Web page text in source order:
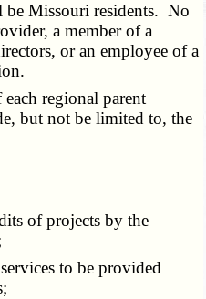
be Missouri residents. No
a member of a
or an employee of a
regional parent
but not be limited to, the
of projects by the
to be provided